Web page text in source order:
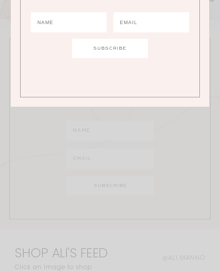
JOIN THE ALI MANNO NEWSLETTER
collaborations, sales and much more!
SHOP ALI'S FEED
Click an image to shop
@ALI.MANNO